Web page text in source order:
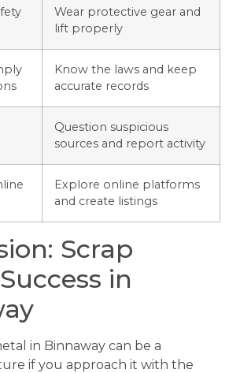
Wear protective gear and
lift properly
Know the laws and keep
accurate records
Question suspicious
sources and report activity
Explore online platforms
and create listings
Scrap
in
in Binnaway can be a
if you approach it with the